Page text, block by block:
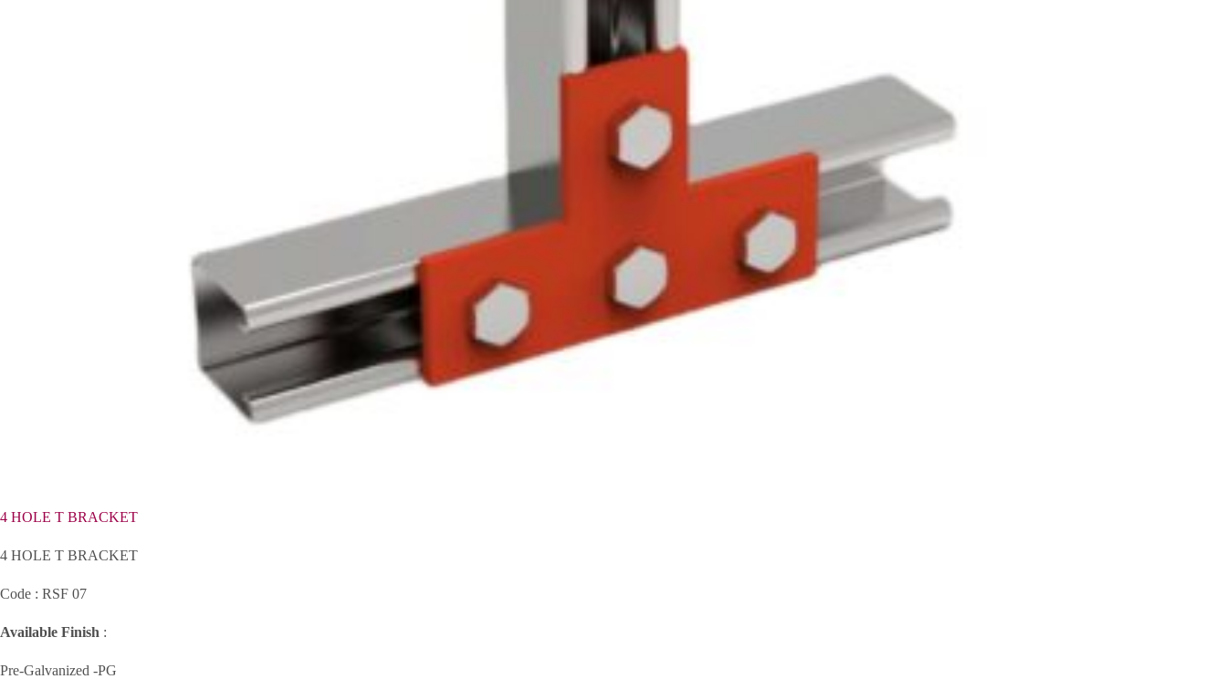
4 HOLE T BRACKET
4 HOLE T BRACKET
Code : RSF 07
Available Finish :
Pre-Galvanized -PG